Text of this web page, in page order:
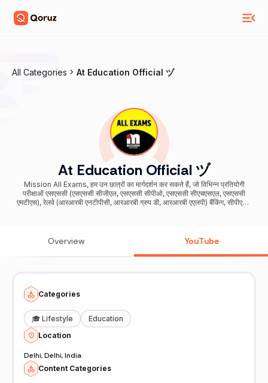
All Categories At Education Official ヅ
At Education Official ヅ
Mission All Exams, हम उन छात्रों का मार्गदर्शन कर सकते हैं, जो विभिन्न प्रतियोगी
परीक्षाओं एसएससी (एसएससी सीजीएल, एसएससी सीपीओ, एसएससी सीएचएसएल, एसएससी
एमटीएस), रेलवे (आरआरबी एनटीपीसी, आरआरबी ग्रुप डी, आरआरबी एएलपी) बैंकिंग, सीपीएफ /
RRB ALP ) Banking , CPF/ CDS/ NDA, Delhi Police, Bihar SI, Bihar
Business Purposes and Queries -
Overview YouTube
Categories
🎓 Lifestyle
Education
Location
Delhi, Delhi, India
Content Categories